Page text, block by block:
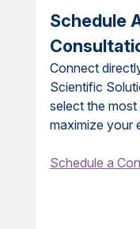
Schedule
Connect
Scientific
select the
maximize your
Schedule a